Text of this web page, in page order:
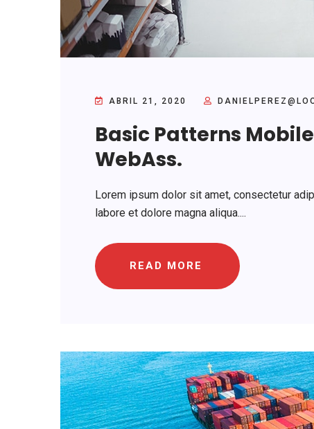
ABRIL 21, 2020
Basic Patterns
WebAss.
Lorem ipsum dolor sit amet, consectetur
labore et dolore magna aliqua....
READ MORE